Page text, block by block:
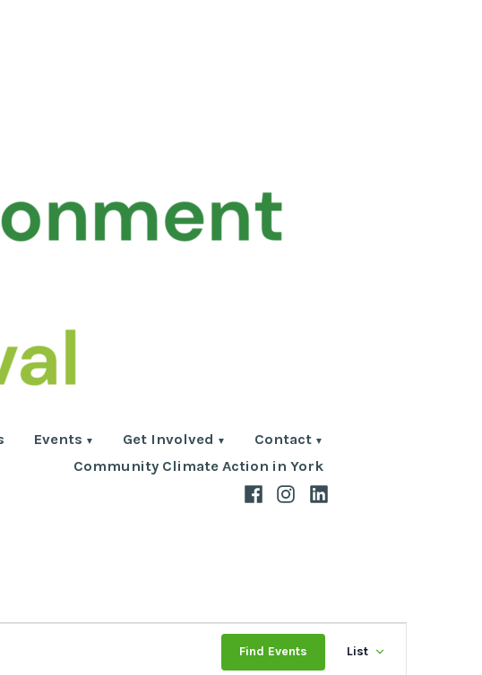
Events Get Involved
Contact
Community Climate Action in York
Facebook
Instagram
LinkedIn
Find Events
Event
List